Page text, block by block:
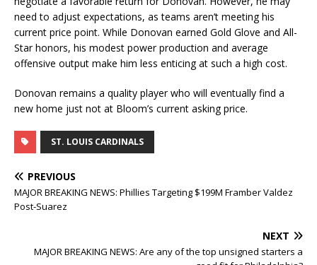
need to adjust expectations, as teams aren’t meeting his
current price point. While Donovan earned Gold Glove and All-
Star honors, his modest power production and average
offensive output make him less enticing at such a high cost.
Donovan remains a quality player who will eventually find a
new home just not at Bloom’s current asking price.
ST. LOUIS CARDINALS
PREVIOUS
MAJOR BREAKING NEWS: Phillies Targeting $199M Framber Valdez
Post-Suarez
NEXT
MAJOR BREAKING NEWS: Are any of the top unsigned starters a